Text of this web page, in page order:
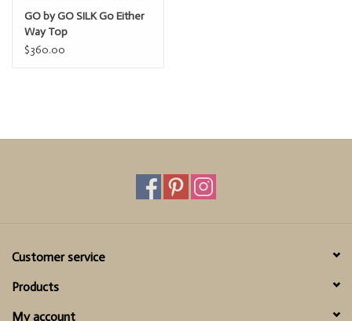
GO by GO SILK Go Either
Way Top
$360.00
Customer service
Products
My account